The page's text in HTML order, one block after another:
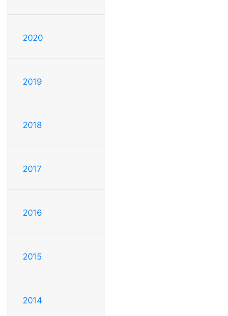
2020
2019
2018
2017
2016
2015
2014